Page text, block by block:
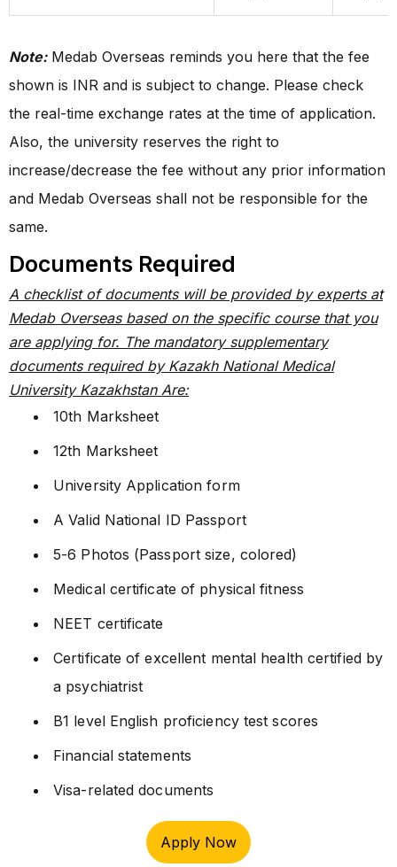
Note:Medab Overseas reminds you here that the fee
shown is INR and is subject to change. Please check
the real-time exchange rates at the time of application.
Also, the university reserves the right to
increase/decrease the fee without any prior information
and Medab Overseas shall not be responsible for the
same.
Documents Required
A checklist of documents will be provided by experts at
Medab Overseas based on the specific course that you
are applying for. The mandatory supplementary
documents required by Kazakh National Medical
University Kazakhstan Are:
10th Marksheet
12th Marksheet
University Application form
A Valid National ID Passport
5-6 Photos (Passport size, colored)
Medical certificate of physical fitness
NEET certificate
Certificate of excellent mental health certified by
a psychiatrist
B1 level English proficiency test scores
Financial statements
Visa-related documents
Apply Now